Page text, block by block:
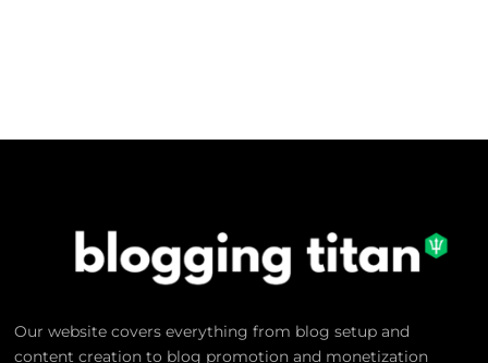
Our website covers everything from blog setup and
content creation to blog promotion and monetization